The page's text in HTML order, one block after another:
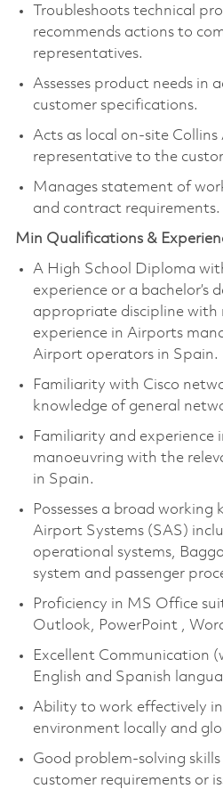
Troubleshoots technical
recommends actions to
representatives.
Assesses product needs in
customer specifications.
Acts as local on-site Collins
representative to the
Manages statement of
and contract requirements.
Min Qualifications &
A High School Diploma
experience or a bachelor’s
appropriate discipline with
experience in Airports
Airport operators in Spain.
Familiarity with Cisco
knowledge of general
Familiarity and experience
manoeuvring with the
in Spain.
Possesses a broad working
Airport Systems (SAS)
operational systems,
system and passenger
Proficiency in MS Office
Outlook, PowerPoint ,
Excellent Communication
English and Spanish
Ability to work effectively
environment locally and
Good problem-solving
customer requirements or